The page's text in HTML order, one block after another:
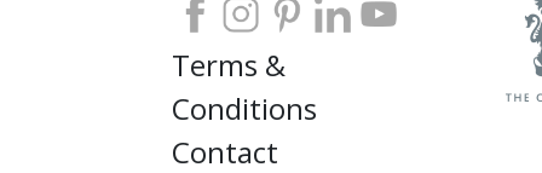
Terms &
Conditions
Contact